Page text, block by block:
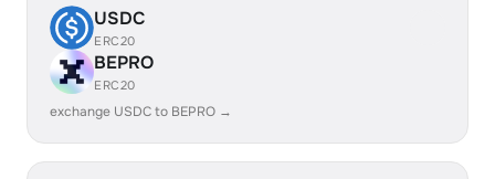
USDC
ERC20
BEPRO
ERC20
exchange USDC to BEPRO →